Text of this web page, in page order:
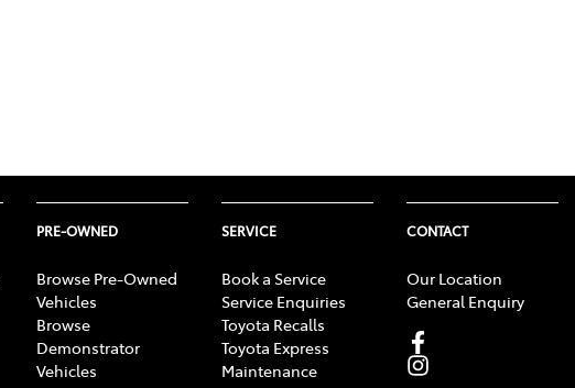
PRE-OWNED
Browse Pre-Owned
Vehicles
Browse
Demonstrator
Vehicles
SERVICE
Book a Service
Service Enquiries
Toyota Recalls
Toyota Express
Maintenance
CONTACT
Our Location
General Enquiry